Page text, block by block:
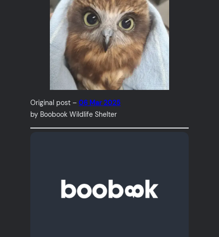
Original post –06 Mar 2025
by Boobook Wildlife Shelter